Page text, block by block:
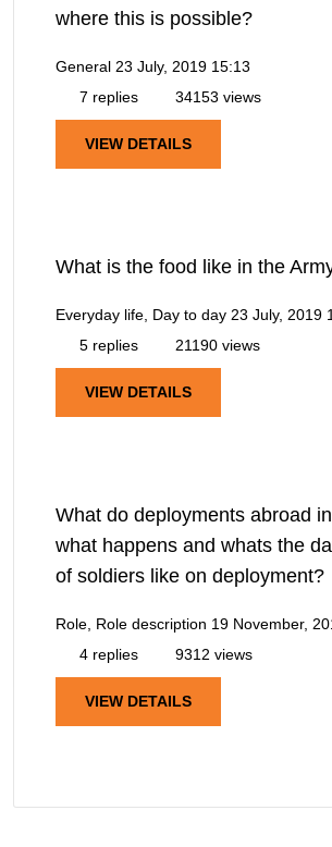
where this is possible?
General 23 July, 2019 15:13
7 replies
34153 views
VIEW DETAILS
What is the food like in the
Everyday life, Day to day 23 July, 2019
5 replies
21190 views
VIEW DETAILS
What do deployments abroad
what happens and whats the
of soldiers like on deployment?
Role, Role description 19 November,
4 replies
9312 views
VIEW DETAILS